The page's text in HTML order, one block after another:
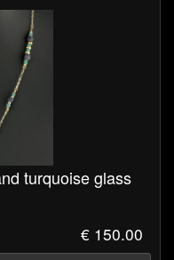
upon request (pdf-
of ancient history!
turquoise glass
€ 150.00